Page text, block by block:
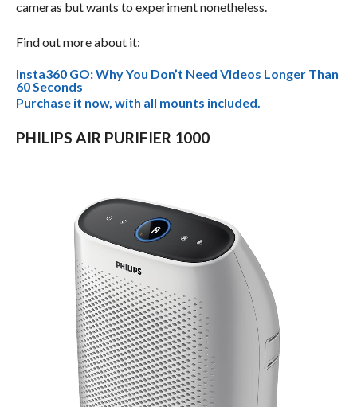
cameras but wants to experiment nonetheless.
Find out more about it:
Insta360 GO: Why You Don’t Need Videos Longer Than
60 Seconds
Purchase it now, with all mounts included.
PHILIPS AIR PURIFIER 1000